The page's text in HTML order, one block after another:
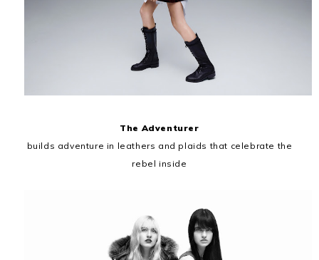
The Adventurer
builds adventure in leathers and plaids that celebrate the
rebel inside